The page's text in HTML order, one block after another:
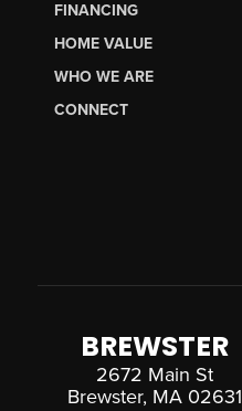
FINANCING
HOME VALUE
WHO WE ARE
CONNECT
BREWSTER
2672 Main St
Brewster, MA 02631